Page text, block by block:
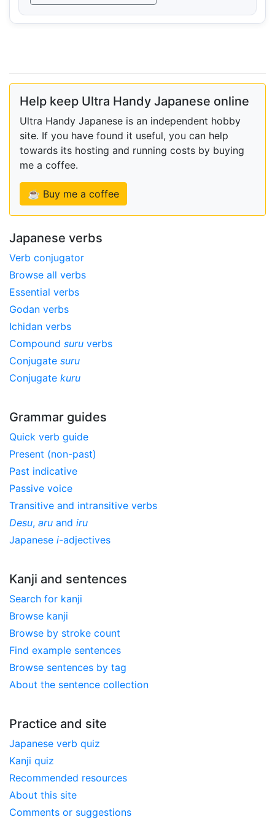
Help keep Ultra Handy Japanese online
Ultra Handy Japanese is an independent hobby
site. If you have found it useful, you can help
towards its hosting and running costs by buying
me a coffee.
☕ Buy me a coffee
Japanese verbs
Verb conjugator
Browse all verbs
Essential verbs
Godan verbs
Ichidan verbs
Compound suru verbs
Conjugate suru
Conjugate kuru
Grammar guides
Quick verb guide
Present (non-past)
Past indicative
Passive voice
Transitive and intransitive verbs
Desu, aru and iru
Japanese i-adjectives
Kanji and sentences
Search for kanji
Browse kanji
Browse by stroke count
Find example sentences
Browse sentences by tag
About the sentence collection
Practice and site
Japanese verb quiz
Kanji quiz
Recommended resources
About this site
Comments or suggestions